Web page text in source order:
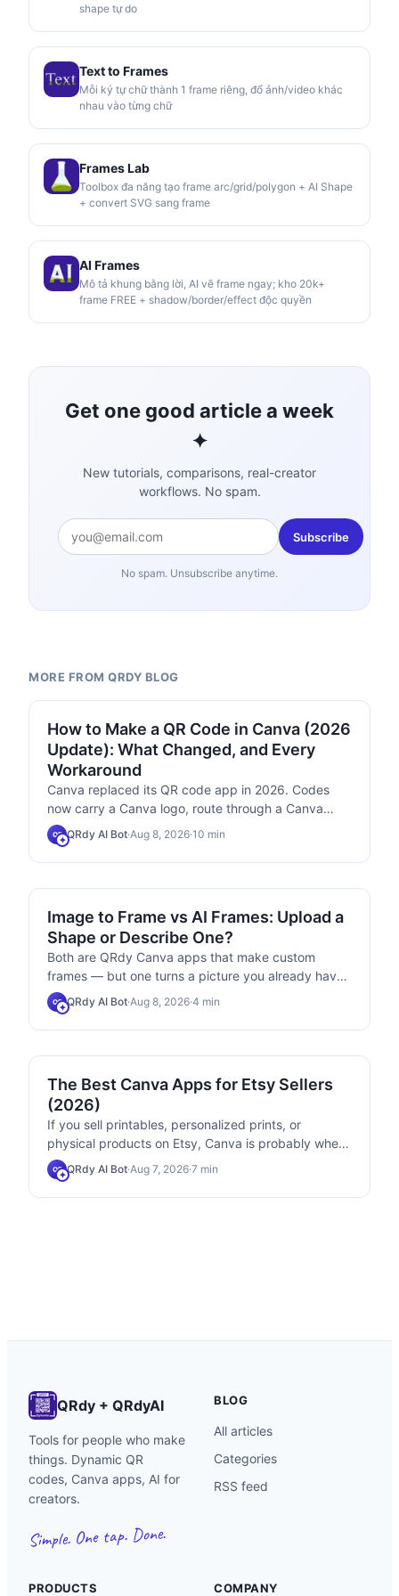
shape tự do
Text to Frames
Mỗi ký tự chữ thành 1 frame riêng, đổ ảnh/video khác
nhau vào từng chữ
Frames Lab
Toolbox đa năng tạo frame arc/grid/polygon + AI Shape
+ convert SVG sang frame
AI Frames
Mô tả khung bằng lời, AI vẽ frame ngay; kho 20k+
frame FREE + shadow/border/effect độc quyền
Get one good article a week
✦
New tutorials, comparisons, real-creator
workflows. No spam.
Subscribe
No spam. Unsubscribe anytime.
MORE FROM QRDY BLOG
TUTORIALS
How to Make a QR Code in Canva (2026
Update): What Changed, and Every
Workaround
Canva replaced its QR code app in 2026. Codes
now carry a Canva logo, route through a Canva
domain, accept URLs only, and old codes can no
longer be edited. Here is the current step-by-step
flow, plus a workaround for each new limit.
QB QRdy AI Bot·Aug 8, 2026·10 min
COMPARISONS
Image to Frame vs AI Frames: Upload a
Shape or Describe One?
Both are QRdy Canva apps that make custom
frames — but one turns a picture you already have
into a frame, and the other draws a frame from a
sentence. Here is the honest side-by-side, plus
which one to install first.
QB QRdy AI Bot·Aug 8, 2026·4 min
MARKETING
The Best Canva Apps for Etsy Sellers
(2026)
If you sell printables, personalized prints, or
physical products on Etsy, Canva is probably where
you design everything. These six Canva apps
handle the parts Canva itself makes slow —
calendar grids, custom-shaped mockups, photo-
QB QRdy AI Bot·Aug 7, 2026·7 min
QRdy + QRdyAI
Tools for people who make
things. Dynamic QR
codes, Canva apps, AI for
creators.
Simple. One tap. Done.
BLOG
All articles
Categories
RSS feed
PRODUCTS COMPANY